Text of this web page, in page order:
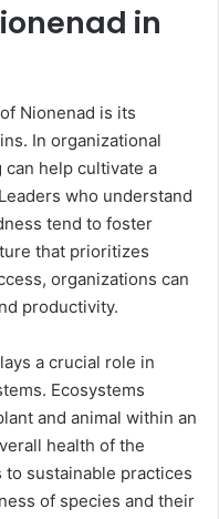
in
Nionenad is its
In organizational
help cultivate a
who understand
tend to foster
that prioritizes
organizations can
productivity.
a crucial role in
Ecosystems
and animal within an
health of the
sustainable practices
of species and their